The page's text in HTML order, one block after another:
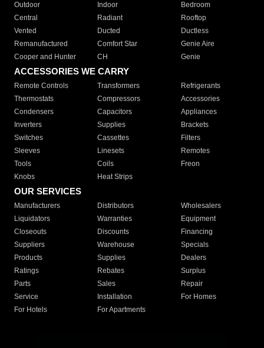
Outdoor
Indoor
Bedroom
Central
Radiant
Rooftop
Vented
Ducted
Ductless
Remanufactured
Comfort Star
Genie Aire
Cooper and Hunter
CH Genie
ACCESSORIES WE CARRY
Remote Controls Transformers
Refrigerants
Thermostats
Compressors
Accessories
Condensers
Capacitors
Appliances
Inverters
Supplies
Brackets
Switches
Cassettes
Filters
Sleeves
Linesets
Remotes
Tools
Coils
Freon
Knobs
Heat Strips
OUR SERVICES
Manufacturers Distributors
Wholesalers
Liquidators
Warranties
Equipment
Closeouts
Discounts
Financing
Suppliers
Warehouse
Specials
Products
Supplies
Dealers
Ratings
Rebates
Surplus
Parts
Sales
Repair
Service
Installation
For Homes
For Hotels
For Apartments